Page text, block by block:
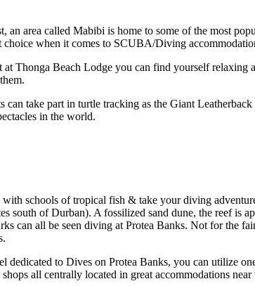
an area called Mabibi is home to some of the most
choice when it comes to SCUBA/Diving
at Thonga Beach Lodge you can find yourself
can take part in turtle tracking as the Giant
in the world.
schools of tropical fish & take your diving
south of Durban). A fossilized sand dune, the reef
can all be seen diving at Protea Banks. Not for
dedicated to Dives on Protea Banks, you can utilize
all centrally located in great accommodations near